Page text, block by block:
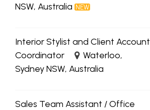
NSW, Australia NEW
Interior Stylist and Client Account
Coordinator
Waterloo,
Sydney NSW, Australia
Sales Team Assistant / Office